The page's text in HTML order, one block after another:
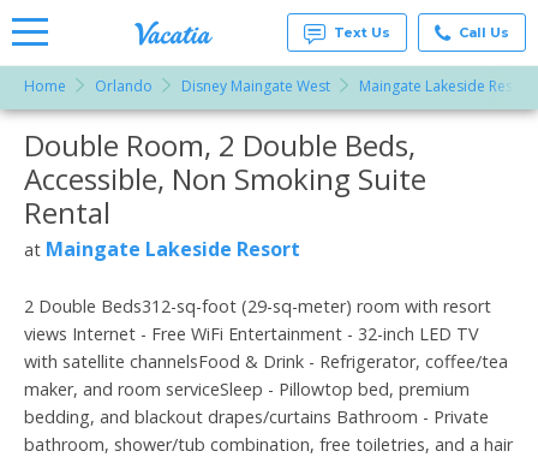
Rentals -
Condos
& Suites
for Rent
at
Text Us Call Us
Home Orlando Disney Maingate West Maingate Lakeside Resort
More Resorts
Email
Double Room, 2 Double Beds,
Accessible, Non Smoking Suite
Rental
at Maingate Lakeside Resort
2 Double Beds312-sq-foot (29-sq-meter) room with resort
views Internet - Free WiFi Entertainment - 32-inch LED TV
with satellite channelsFood & Drink - Refrigerator, coffee/tea
maker, and room serviceSleep - Pillowtop bed, premium
bedding, and blackout drapes/curtains Bathroom - Private
bathroom, shower/tub combination, free toiletries, and a hair